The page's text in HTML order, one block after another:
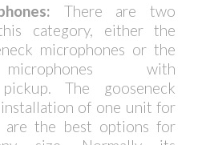
There are two
category, either the
microphones or the
with
The gooseneck
installation of one unit for
are the best options for